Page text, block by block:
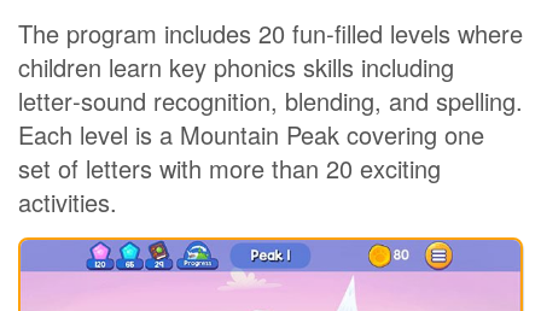
The program includes 20 fun‑filled levels where
children learn key phonics skills including
letter‑sound recognition, blending, and spelling.
Each level is a Mountain Peak covering one
set of letters with more than 20 exciting
activities.